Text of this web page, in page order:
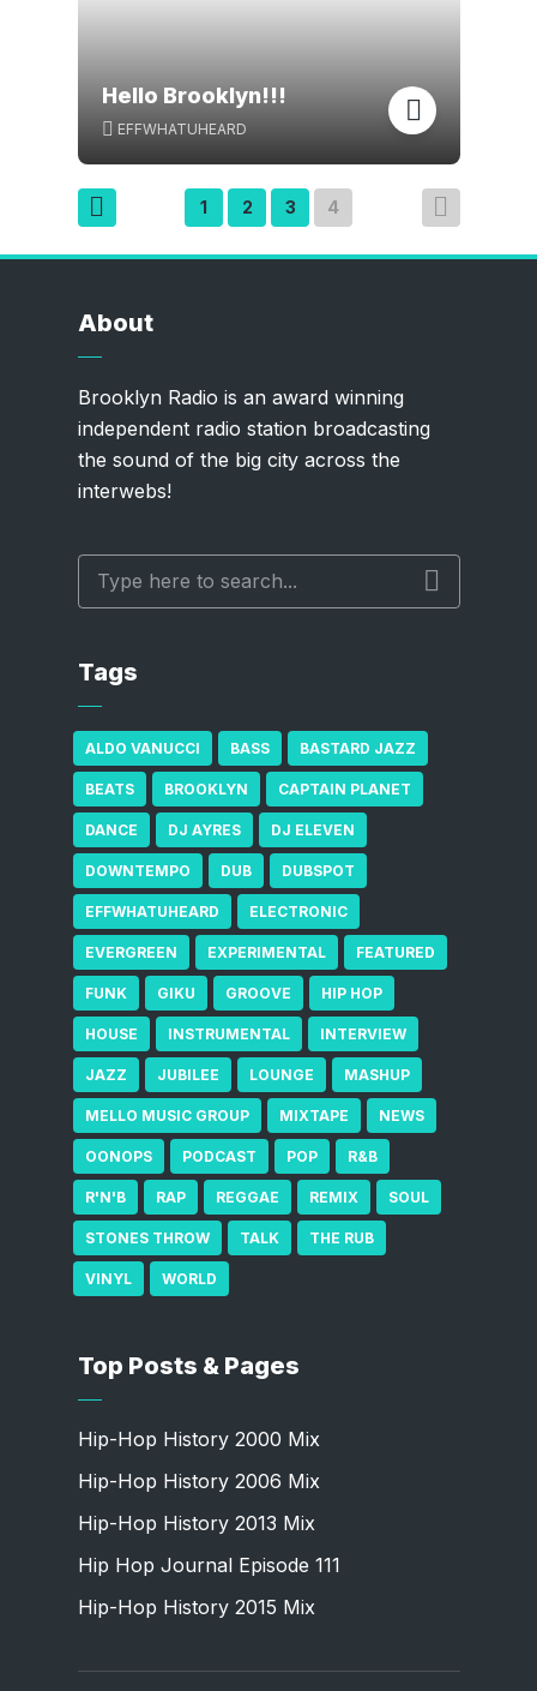
Hello Brooklyn!!!
EFFWHATUHEARD
Posts
pagination
1 2 3 4
About
Brooklyn Radio is an award winning
independent radio station broadcasting
the sound of the big city across the
interwebs!
Tags
ALDO VANUCCI BASS BASTARD JAZZ
BEATS BROOKLYN CAPTAIN PLANET
DANCE DJ AYRES DJ ELEVEN
DOWNTEMPO DUB DUBSPOT
EFFWHATUHEARD ELECTRONIC
EVERGREEN EXPERIMENTAL FEATURED
FUNK GIKU GROOVE HIP HOP
HOUSE INSTRUMENTAL INTERVIEW
JAZZ JUBILEE LOUNGE MASHUP
MELLO MUSIC GROUP MIXTAPE NEWS
OONOPS PODCAST POP R&B
R'N'B RAP REGGAE REMIX SOUL
STONES THROW TALK THE RUB
VINYL WORLD
Top Posts & Pages
Hip-Hop History 2000 Mix
Hip-Hop History 2006 Mix
Hip-Hop History 2013 Mix
Hip Hop Journal Episode 111
Hip-Hop History 2015 Mix